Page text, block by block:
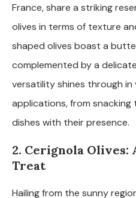
France, share a striking
olives in terms of texture
shaped olives boast a
complemented by a
versatility shines through in
applications, from
dishes with their presence.
2. Cerignola Olives:
Treat
Hailing from the sunny